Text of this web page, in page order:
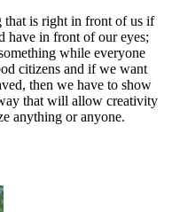
that is right in front of us if
have in front of our eyes;
while everyone
citizens and if we want
then we have to show
that will allow creativity
anything or anyone.